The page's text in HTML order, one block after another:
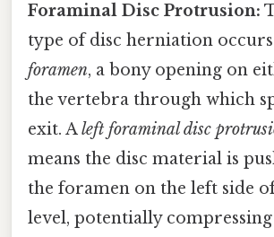
Foraminal Disc Protrusion:
type of disc herniation
foramen, a bony opening on
the vertebra through which
exit. Aleft foraminal disc
means the disc material is
the foramen on the left side
level, potentially